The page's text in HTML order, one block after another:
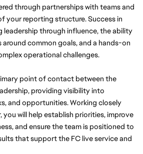
through partnerships with teams and
your reporting structure. Success in
leadership through influence, the ability
common goals, and a hands-on
operational challenges.
point of contact between the
providing visibility into
and opportunities. Working closely
you will help establish priorities, improve
and ensure the team is positioned to
that support the FC live service and